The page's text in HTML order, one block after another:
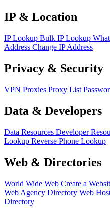
IP & Location
IP Lookup Bulk IP Lookup
Address Change IP Address
Privacy & Security
VPN Proxies Proxy List
Data & Developers
Data Resources Developer
Lookup Reverse Phone Lookup
Web & Directories
World Wide Web Create a
Web Agency Directory Web
Directory